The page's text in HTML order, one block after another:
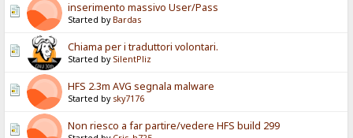
inserimento massivo User/Pass
Started by Bardas
Chiama per i traduttori volontari.
Started by SilentPliz
HFS 2.3m AVG segnala malware
Started by sky7176
Non riesco a far partire/vedere HFS build 299